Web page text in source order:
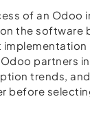
of an Odoo
the software
partners
trends,
before